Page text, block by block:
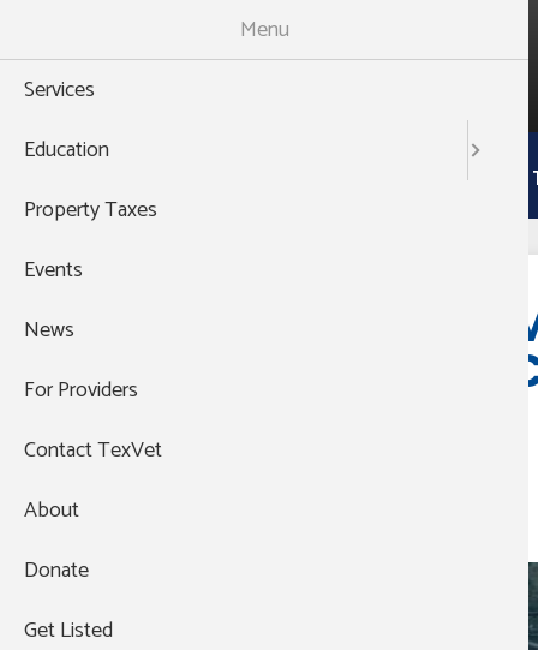
main
988
navigation Property
Event website:
vsn@austin.utexas.edu
VETERAN SPOUSE NETWORK
Menu
Services
Education
Property Taxes
Events
News
For Providers
Contact TexVet
About
Donate
Get Listed